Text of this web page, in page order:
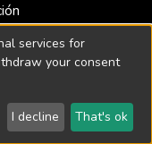
hasta 2026 -
2018
2026 LYRASIS
services for
your consent
I decline That's ok